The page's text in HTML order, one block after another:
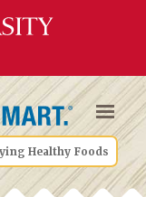
Healthy Foods